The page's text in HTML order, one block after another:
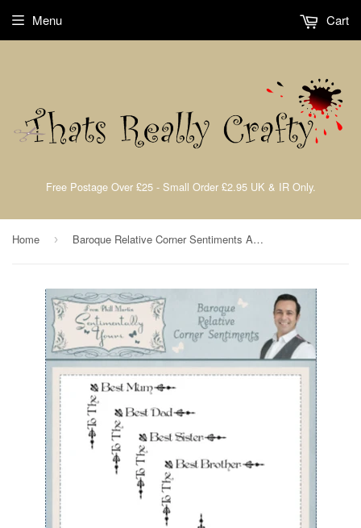
Free Postage Over £25 - Small Order £2.95 UK & IR Only.
Menu Cart
Home › Baroque Relative Corner Sentiments A5 Clear Stamp Set By Phill Martin